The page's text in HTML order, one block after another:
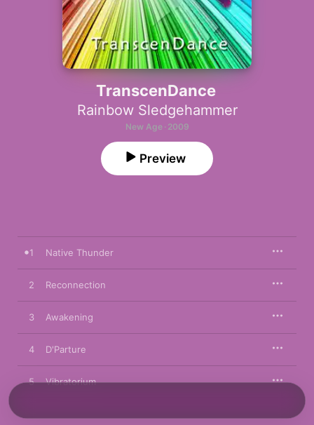
TranscenDance
Rainbow Sledgehammer
New Age · 2009
Preview
1 Native Thunder
2 Reconnection
3 Awakening
4 D'Parture
5 Vibratorium